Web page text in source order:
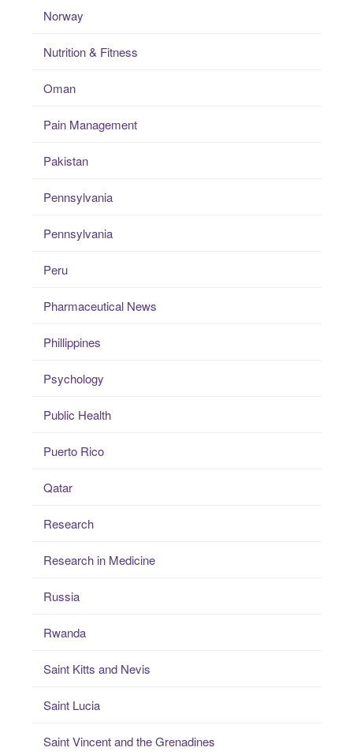
Norway
Nutrition & Fitness
Oman
Pain Management
Pakistan
Pennsylvania
Pennsylvania
Peru
Pharmaceutical News
Phillippines
Psychology
Public Health
Puerto Rico
Qatar
Research
Research in Medicine
Russia
Rwanda
Saint Kitts and Nevis
Saint Lucia
Saint Vincent and the Grenadines